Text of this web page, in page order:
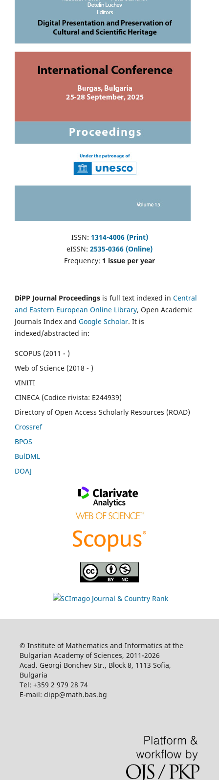
ISSN: 1314-4006 (Print)
eISSN: 2535-0366 (Online)
Frequency: 1 issue per year
DiPP Journal Proceedings is full text indexed in Central
and Eastern European Online Library, Open Academic
Journals Index and Google Scholar. It is
indexed/abstracted in:
SCOPUS (2011 - )
Web of Science (2018 - )
VINITI
CINECA (Codice rivista: E244939)
Directory of Open Access Scholarly Resources (ROAD)
Crossref
BPOS
BulDML
DOAJ
© Institute of Mathematics and Informatics at the
Bulgarian Academy of Sciences, 2011-2026
Acad. Georgi Bonchev Str., Block 8, 1113 Sofia,
Bulgaria
Tel: +359 2 979 28 74
E-mail: dipp@math.bas.bg